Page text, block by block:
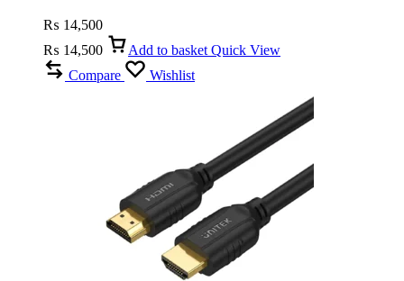
₨ 14,500
₨ 14,500 Add to basket Quick View
Compare
Wishlist